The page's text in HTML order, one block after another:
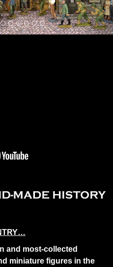
and most-collected
miniature figures in the